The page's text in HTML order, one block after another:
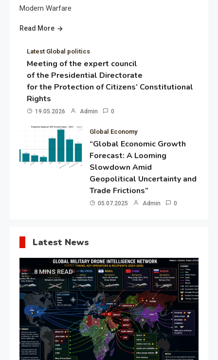
Modern Warfare
Read More
Latest Global politics
Meeting of the expert council
of the Presidential Directorate
for the Protection of Citizens’ Constitutional
Rights
19.05.2026 Admin 0
Global Economy
“Global Economic Growth
Forecast: A Looming
Slowdown Amid
Geopolitical Uncertainty and
Trade Frictions”
05.07.2025 Admin 0
Latest News
8 MINS READ